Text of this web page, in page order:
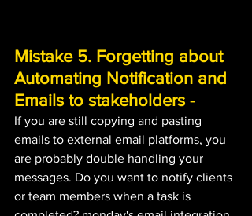
Mistake 5. Forgetting about
Automating Notification and
Emails to stakeholders -
If you are still copying and pasting
emails to external email platforms, you
are probably double handling your
messages. Do you want to notify clients
or team members when a task is